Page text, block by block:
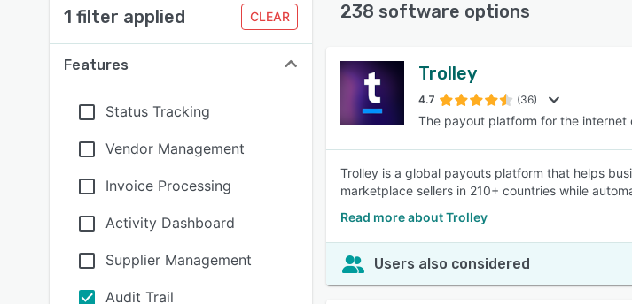
SEE
1 filter applied CLEAR
Features
Status Tracking
Vendor Management
Invoice Processing
Activity Dashboard
Supplier Management
Audit Trail
238 software options
Trolley
4.7 (36)
The payout platform for the internet
Trolley is a global payouts platform that helps
marketplace sellers in 210+ countries while
Read more about Trolley
Users also considered